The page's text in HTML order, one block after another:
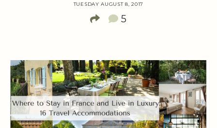
TUESDAY AUGUST 8, 2017
5